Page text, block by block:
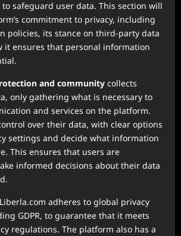
safeguard user data. This section will
commitment to privacy, including
policies, its stance on third-party data
it ensures that personal information
and community collects
only gathering what is necessary to
and services on the platform.
over their data, with clear options
settings and decide what information
This ensures that users are
informed decisions about their data
adheres to global privacy
GDPR, to guarantee that it meets
regulations. The platform also has a